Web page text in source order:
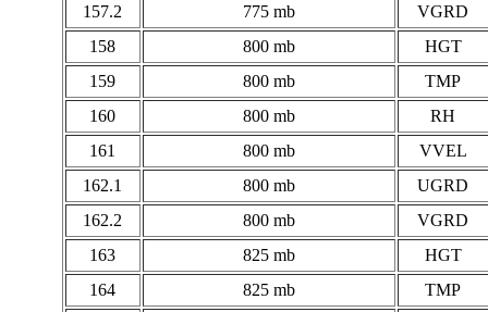
157.2
775 mb
VGRD
158
800 mb
HGT
159
800 mb
TMP
160
800 mb
RH
161
800 mb
VVEL
162.1
800 mb
UGRD
162.2
800 mb
VGRD
163
825 mb
HGT
164
825 mb
TMP